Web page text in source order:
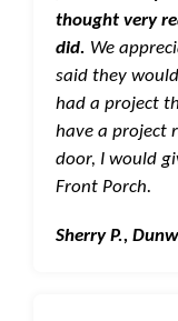
thought very
did. We
said they
had a project
have a project
door, I would
Front Porch.
Sherry P.,